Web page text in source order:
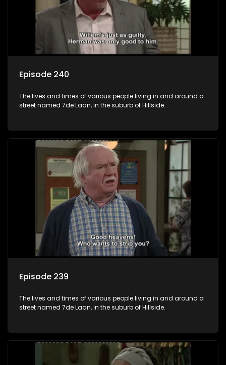
Episode 240
The lives and times of various people living in and around a
street named 7de Laan, in the suburb of Hillside.
Episode 239
The lives and times of various people living in and around a
street named 7de Laan, in the suburb of Hillside.